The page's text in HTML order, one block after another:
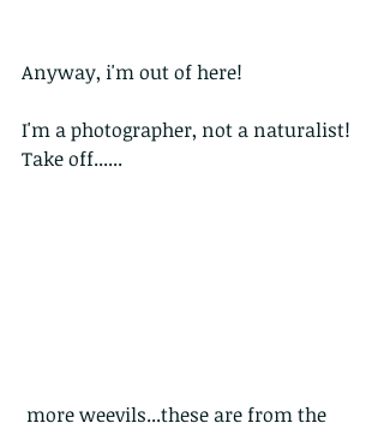
Anyway, i'm out of here!
I'm a photographer, not a naturalist!
Take off......